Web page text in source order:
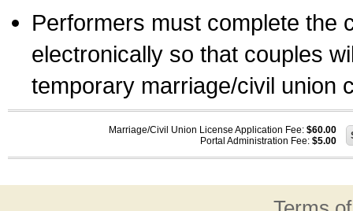
Performers must complete the
electronically so that couples
temporary marriage/civil union
Marriage/Civil Union License Application Fee: $60.00
Portal Administration Fee: $5.00